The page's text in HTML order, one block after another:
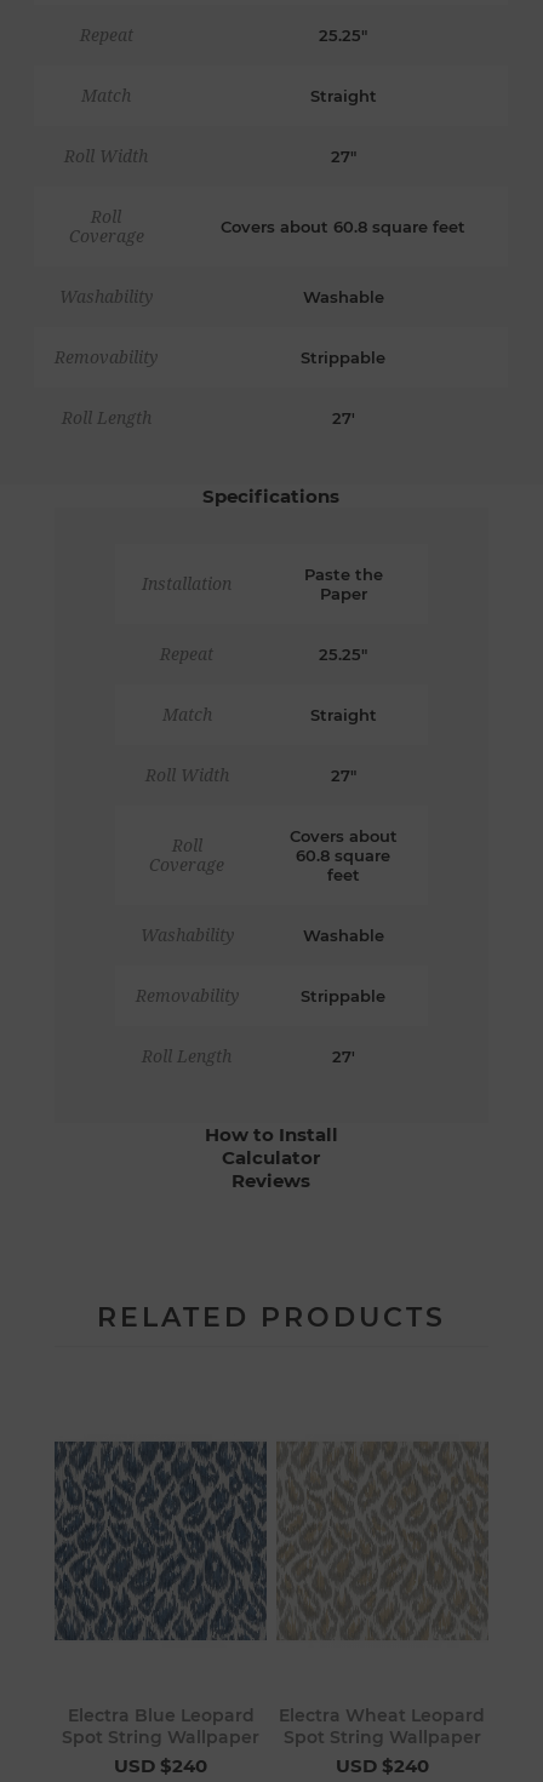
Repeat 25.25"
Match Straight
Roll Width 27"
Roll
Coverage
Covers about 60.8 square feet
Washability Washable
Removability Strippable
Roll Length 27'
Specifications
Installation
Paste the
Paper
Repeat 25.25"
Match Straight
Roll Width 27"
Roll
Coverage
Covers about
60.8 square
feet
Washability Washable
Removability Strippable
Roll Length 27'
How to Install
Calculator
Reviews
RELATED PRODUCTS
Electra Blue Leopard
Spot String Wallpaper
USD $240
Electra Wheat Leopard
Spot String Wallpaper
USD $240